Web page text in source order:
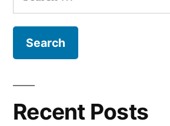
for:
Recent Posts